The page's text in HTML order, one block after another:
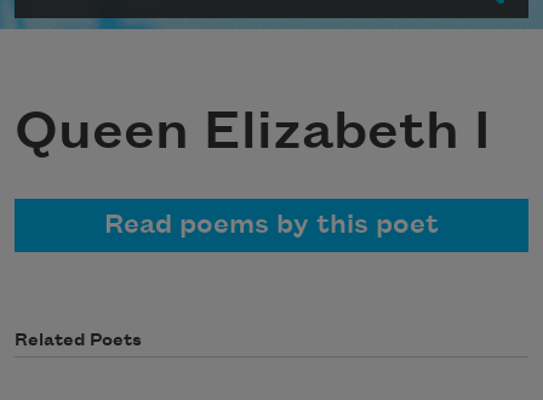
Queen Elizabeth I
Read poems by this poet
Related Poets